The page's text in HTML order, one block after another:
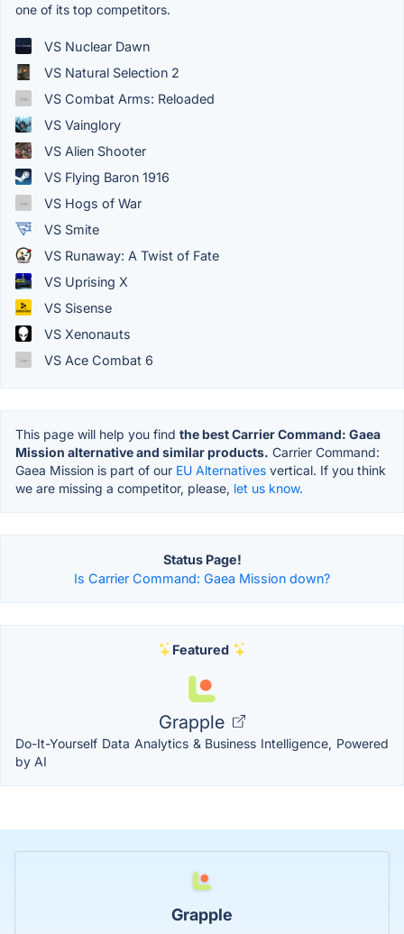
one of its top competitors.
VS Nuclear Dawn
VS Natural Selection 2
VS Combat Arms: Reloaded
VS Vainglory
VS Alien Shooter
VS Flying Baron 1916
VS Hogs of War
VS Smite
VS Runaway: A Twist of Fate
VS Uprising X
VS Sisense
VS Xenonauts
VS Ace Combat 6
This page will help you find the best Carrier Command: Gaea
Mission alternative and similar products. Carrier Command:
Gaea Mission is part of our EU Alternatives vertical. If you think
we are missing a competitor, please, let us know.
Status Page!
Is Carrier Command: Gaea Mission down?
Featured
Grapple
Do-It-Yourself Data Analytics & Business Intelligence, Powered
by AI
Grapple